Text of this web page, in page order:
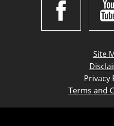
Site
Privacy
Terms and